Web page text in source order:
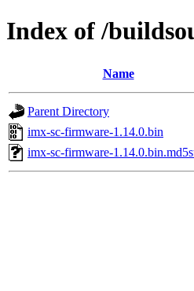
Index of /
Name
Parent Directory
imx-sc-firmware-1.14.0.bin
imx-sc-firmware-